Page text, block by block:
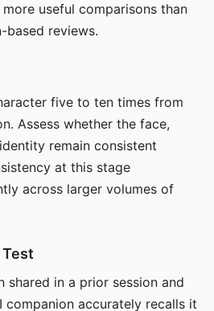
useful comparisons than
based reviews.
five to ten times from
Assess whether the face,
remain consistent
at this stage
across larger volumes of
shared in a prior session and
companion accurately recalls it